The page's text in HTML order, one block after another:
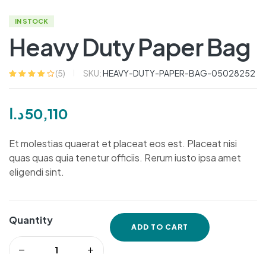
IN STOCK
Heavy Duty Paper Bag
customer
ratings
(5) SKU:HEAVY-DUTY-PAPER-BAG-05028252
50,110د.ا
Et molestias quaerat et placeat eos est. Placeat nisi
quas quas quia tenetur officiis. Rerum iusto ipsa amet
eligendi sint.
Quantity
ADD TO CART